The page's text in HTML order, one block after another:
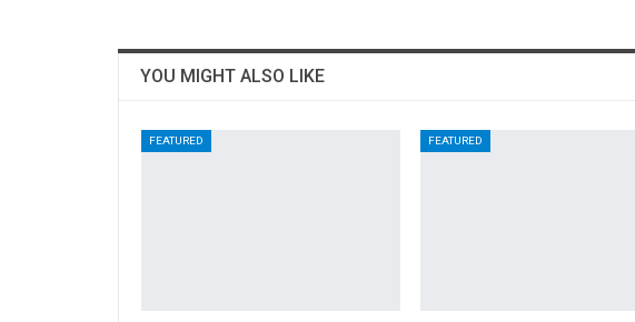
YOU MIGHT ALSO LIKE
FEATURED FEATURED